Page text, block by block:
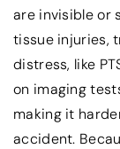
are invisible or
tissue injuries,
distress, like
on imaging
making it
accident.